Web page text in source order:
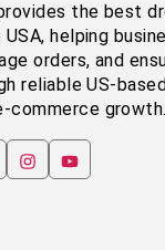
the best
helping
orders, and
reliable US-
commerce growth.